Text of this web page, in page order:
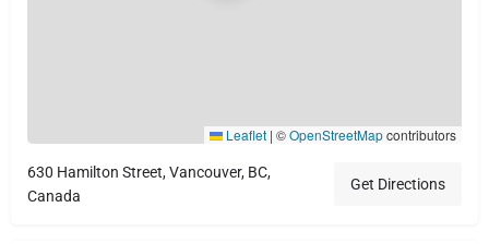
Leaflet | ©OpenStreetMapcontributors
630 Hamilton Street, Vancouver, BC,
Canada
Get Directions